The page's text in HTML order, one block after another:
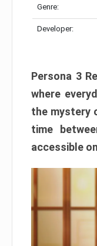
Genre:
Developer:
Persona 3
where
the mystery
time
accessible